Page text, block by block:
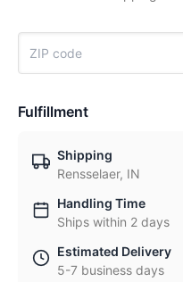
Fulfillment
Shipping
Rensselaer, IN
Handling Time
Ships within 2 days
Estimated Delivery
5-7 business days